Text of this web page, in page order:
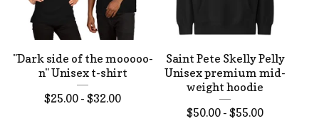
"Dark side of the mooooo-
n" Unisex t-shirt
$25.00 - $32.00
Saint Pete Skelly Pelly
Unisex premium mid-
weight hoodie
$50.00 - $55.00